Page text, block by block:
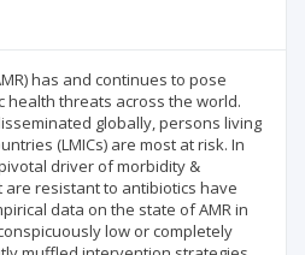
has and continues to pose
health threats across the world.
globally, persons living
(LMICs) are most at risk. In
driver of morbidity &
resistant to antibiotics have
data on the state of AMR in
low or completely